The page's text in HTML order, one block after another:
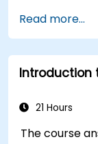
Read more...
Introduction
21 Hours
The course